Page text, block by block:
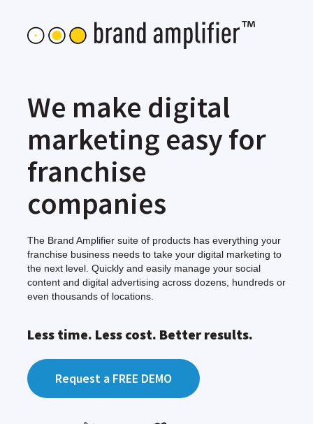
We make digital
marketing easy for
franchise
companies
The Brand Amplifier suite of products has everything your
franchise business needs to take your digital marketing to
the next level. Quickly and easily manage your social
content and digital advertising across dozens, hundreds or
even thousands of locations.
Less time. Less cost. Better results.
Request a FREE DEMO